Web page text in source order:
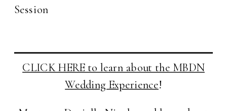
CLICK HERE to learn about the MBDN
Wedding Experience!